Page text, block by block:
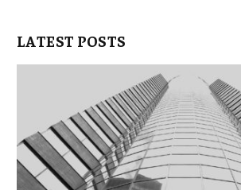
LATEST POSTS